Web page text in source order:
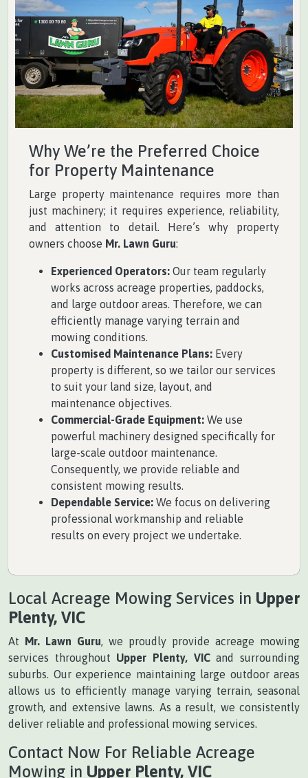
Why We’re the Preferred Choice
for Property Maintenance
Large property maintenance requires more than
just machinery; it requires experience, reliability,
and attention to detail. Here’s why property
owners choose Mr. Lawn Guru:
Experienced Operators: Our team regularly
works across acreage properties, paddocks,
and large outdoor areas. Therefore, we can
efficiently manage varying terrain and
mowing conditions.
Customised Maintenance Plans: Every
property is different, so we tailor our services
to suit your land size, layout, and
maintenance objectives.
Commercial-Grade Equipment: We use
powerful machinery designed specifically for
large-scale outdoor maintenance.
Consequently, we provide reliable and
consistent mowing results.
Dependable Service: We focus on delivering
professional workmanship and reliable
results on every project we undertake.
Local Acreage Mowing Services in Upper
Plenty, VIC
At Mr. Lawn Guru, we proudly provide acreage mowing
services throughout Upper Plenty, VICand surrounding
suburbs. Our experience maintaining large outdoor areas
allows us to efficiently manage varying terrain, seasonal
growth, and extensive lawns. As a result, we consistently
deliver reliable and professional mowing services.
Contact Now For Reliable Acreage
Mowing in Upper Plenty, VIC